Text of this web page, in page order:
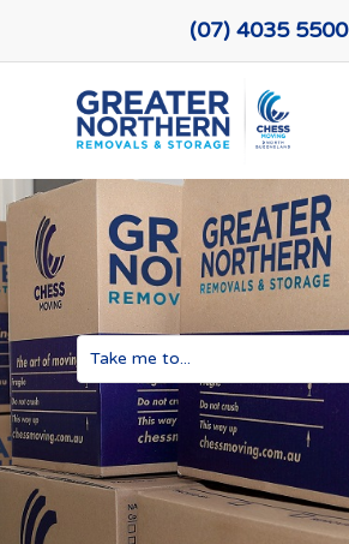
(07) 4035 5500
Take me to...